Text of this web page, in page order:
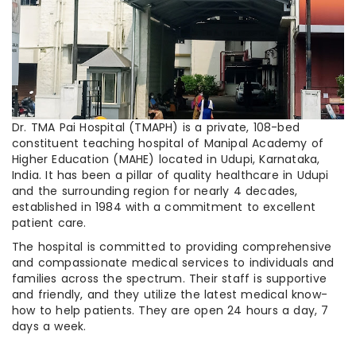
Dr. TMA Pai Hospital (TMAPH) is a private, 108-bed
constituent teaching hospital of Manipal Academy of
Higher Education (MAHE) located in Udupi, Karnataka,
India. It has been a pillar of quality healthcare in Udupi
and the surrounding region for nearly 4 decades,
established in 1984 with a commitment to excellent
patient care.
The hospital is committed to providing comprehensive
and compassionate medical services to individuals and
families across the spectrum. Their staff is supportive
and friendly, and they utilize the latest medical know-
how to help patients. They are open 24 hours a day, 7
days a week.